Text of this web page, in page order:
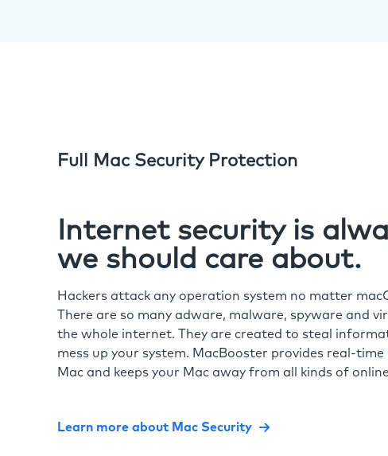
Full Mac Security Protection
Internet security is
we should care about.
Hackers attack any operation system no matter
There are so many adware, malware, spyware and
the whole internet. They are created to steal
mess up your system. MacBooster provides real-
Mac and keeps your Mac away from all kinds of
Learn more about Mac Security